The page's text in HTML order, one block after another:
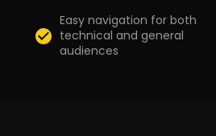
Easy navigation for both
technical and general
audiences